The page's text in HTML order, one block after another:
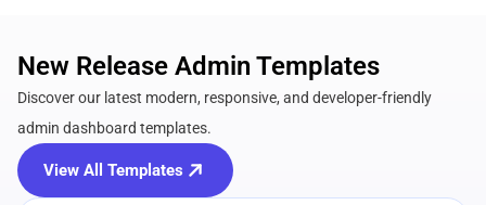
New Release Admin Templates
Discover our latest modern, responsive, and developer-friendly
admin dashboard templates.
View All Templates